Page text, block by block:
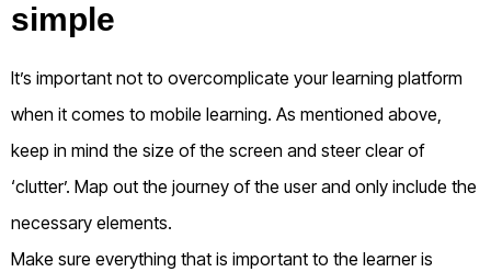
simple
It’s important not to overcomplicate your learning platform
when it comes to mobile learning. As mentioned above,
keep in mind the size of the screen and steer clear of
‘clutter’. Map out the journey of the user and only include the
necessary elements.
Make sure everything that is important to the learner is